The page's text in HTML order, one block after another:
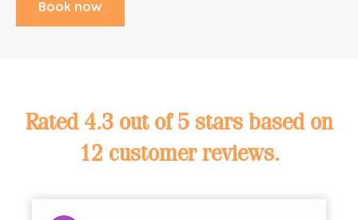
Book now
Rated4.3 out of 5 stars based on
12 customer reviews.